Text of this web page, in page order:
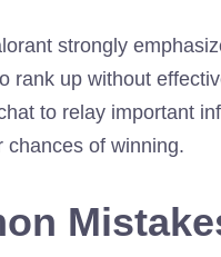
strongly
rank up without
to relay important
chances of winning.